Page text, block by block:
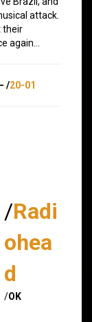
attack.
their
again…
/20-01
/Radi
ohea
d
/OK